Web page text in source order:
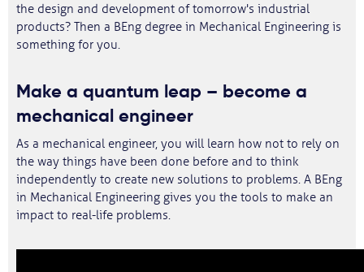
the design and development of tomorrow's industrial
products? Then a BEng degree in Mechanical Engineering is
something for you.
Make a quantum leap – become a
mechanical engineer
As a mechanical engineer, you will learn how not to rely on
the way things have been done before and to think
independently to create new solutions to problems. A BEng
in Mechanical Engineering gives you the tools to make an
impact to real-life problems.